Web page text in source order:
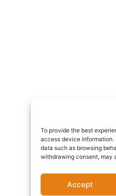
To provide the best
access device
data such as browsing
withdrawing consent, may
Accept